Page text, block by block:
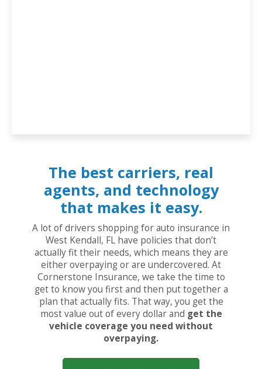
The best carriers, real
agents, and technology
that makes it easy.
A lot of drivers shopping for auto insurance in
West Kendall, FL have policies that don’t
actually fit their needs, which means they are
either overpaying or are undercovered. At
Cornerstone Insurance, we take the time to
get to know you first and then put together a
plan that actually fits. That way, you get the
most value out of every dollar and get the
vehicle coverage you need without
overpaying.